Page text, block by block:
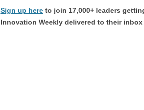
Sign up here to join 17,000+ leaders
Innovation Weekly delivered to their inbox